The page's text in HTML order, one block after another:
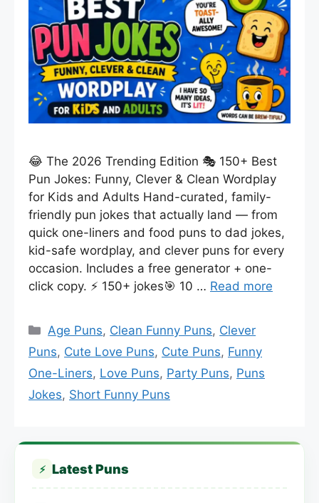
😂 The 2026 Trending Edition 🎭 150+ Best
Pun Jokes: Funny, Clever & Clean Wordplay
for Kids and Adults Hand-curated, family-
friendly pun jokes that actually land — from
quick one-liners and food puns to dad jokes,
kid-safe wordplay, and clever puns for every
occasion. Includes a free generator + one-
click copy. ⚡ 150+ jokes🎯 10 … Read more
Categories
Age Puns, Clean Funny Puns, Clever
Puns, Cute Love Puns, Cute Puns, Funny
One-Liners, Love Puns, Party Puns, Puns
Jokes, Short Funny Puns
⚡ Latest Puns